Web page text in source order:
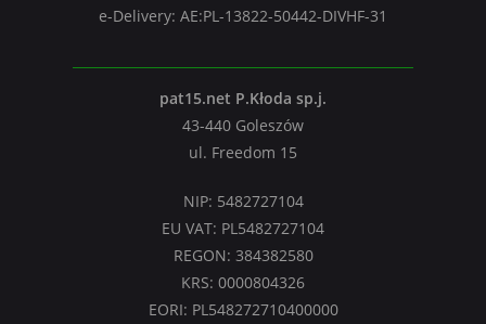
e-Delivery: AE:PL-13822-50442-DIVHF-31
pat15.net P.Kłoda sp.j.
43-440 Goleszów
ul. Freedom 15
NIP: 5482727104
EU VAT: PL5482727104
REGON: 384382580
KRS: 0000804326
EORI: PL548272710400000